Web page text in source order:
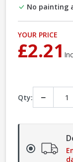
No painting
YOUR PRICE
£2.21
Qty: −